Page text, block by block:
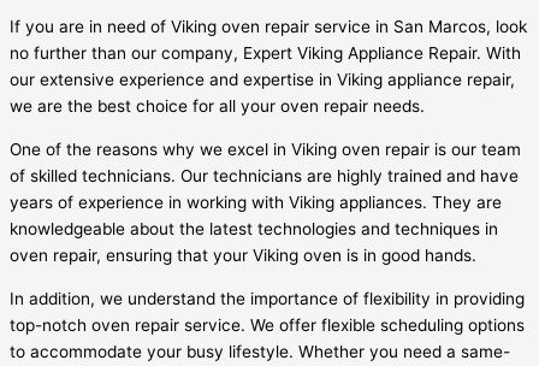
If you are in need of Viking oven repair service in San Marcos, look
no further than our company, Expert Viking Appliance Repair. With
our extensive experience and expertise in Viking appliance repair,
we are the best choice for all your oven repair needs.
One of the reasons why we excel in Viking oven repair is our team
of skilled technicians. Our technicians are highly trained and have
years of experience in working with Viking appliances. They are
knowledgeable about the latest technologies and techniques in
oven repair, ensuring that your Viking oven is in good hands.
In addition, we understand the importance of flexibility in providing
top-notch oven repair service. We offer flexible scheduling options
to accommodate your busy lifestyle. Whether you need a same-